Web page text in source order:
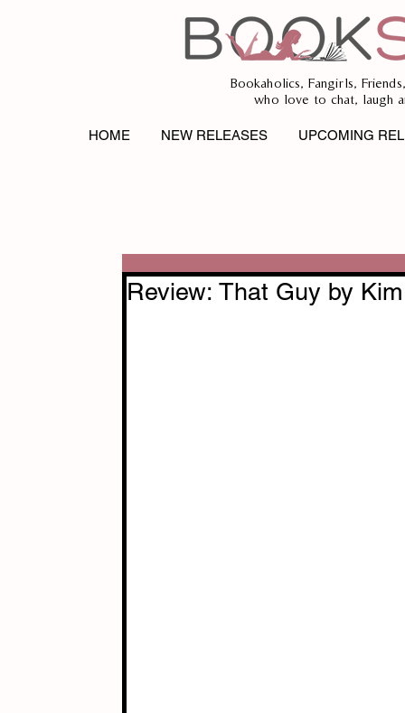
Bookaholics, Fangirls,
who love to chat, laugh
HOME NEW RELEASES UPCOMING
Review: That Guy by